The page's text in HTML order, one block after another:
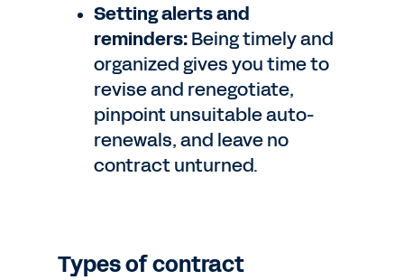
Setting alerts and
reminders:Being timely and
organized gives you time to
revise and renegotiate,
pinpoint unsuitable auto-
renewals, and leave no
contract unturned.
Types of contract